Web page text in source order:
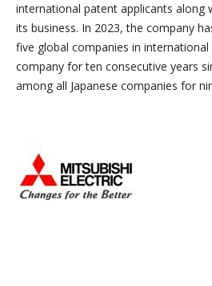
international patent applicants along
its business. In 2023, the company
five global companies in
company for ten consecutive years
among all Japanese companies for